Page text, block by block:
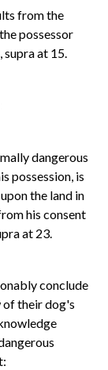
from the
possessor
at 15.
dangerous
possession, is
the land in
his consent
at 23.
conclude
of their dog's